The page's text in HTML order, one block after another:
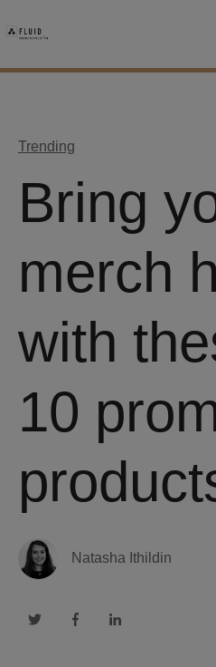
Trending
Bring
merch
with
10
Natasha Ithildin